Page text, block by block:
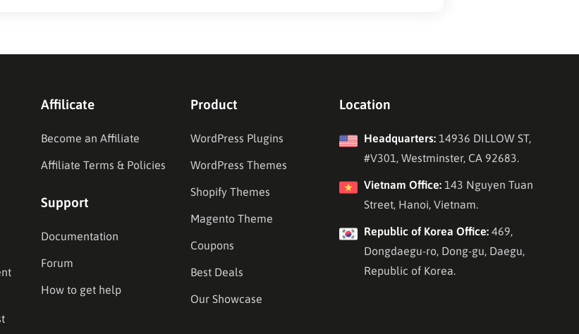
Affilicate
Become an Affiliate
Affiliate Terms & Policies
Support
Documentation
Forum
How to get help
Product
WordPress Plugins
WordPress Themes
Shopify Themes
Magento Theme
Coupons
Best Deals
Our Showcase
Location
Headquarters:14936 DILLOW ST,
#V301, Westminster, CA 92683.
Vietnam Office:143 Nguyen Tuan
Street, Hanoi, Vietnam.
Republic of Korea Office:469,
Dongdaegu-ro, Dong-gu, Daegu,
Republic of Korea.